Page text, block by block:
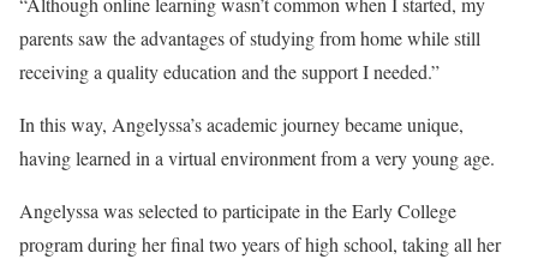
parents saw the advantages of studying from home while still
receiving a quality education and the support I needed.”
In this way, Angelyssa’s academic journey became unique,
having learned in a virtual environment from a very young age.
Angelyssa was selected to participate in the Early College
program during her final two years of high school, taking all her